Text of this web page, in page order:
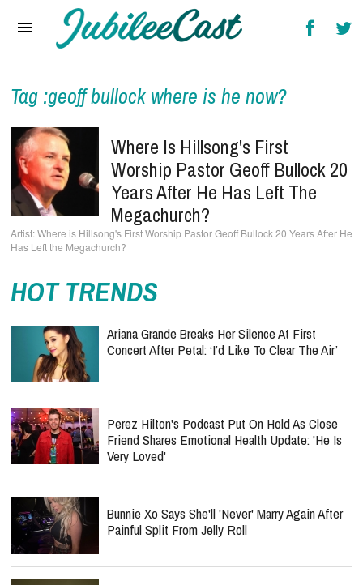
Reviews
Interviews
Music Videos
Artists & Genres
Songs & Radio
Tag :geoff bullock where is he now?
Where Is Hillsong's First
Worship Pastor Geoff Bullock 20
Years After He Has Left The
Megachurch?
Where is Hillsong's First Worship Pastor Geoff Bullock 20 Years After He
Has Left the Megachurch?
HOT TRENDS
Ariana Grande Breaks Her Silence At First
Concert After Petal: ‘I’d Like To Clear The Air’
Perez Hilton's Podcast Put On Hold As Close
Friend Shares Emotional Health Update: 'He Is
Very Loved'
Bunnie Xo Says She'll 'Never' Marry Again After
Painful Split From Jelly Roll